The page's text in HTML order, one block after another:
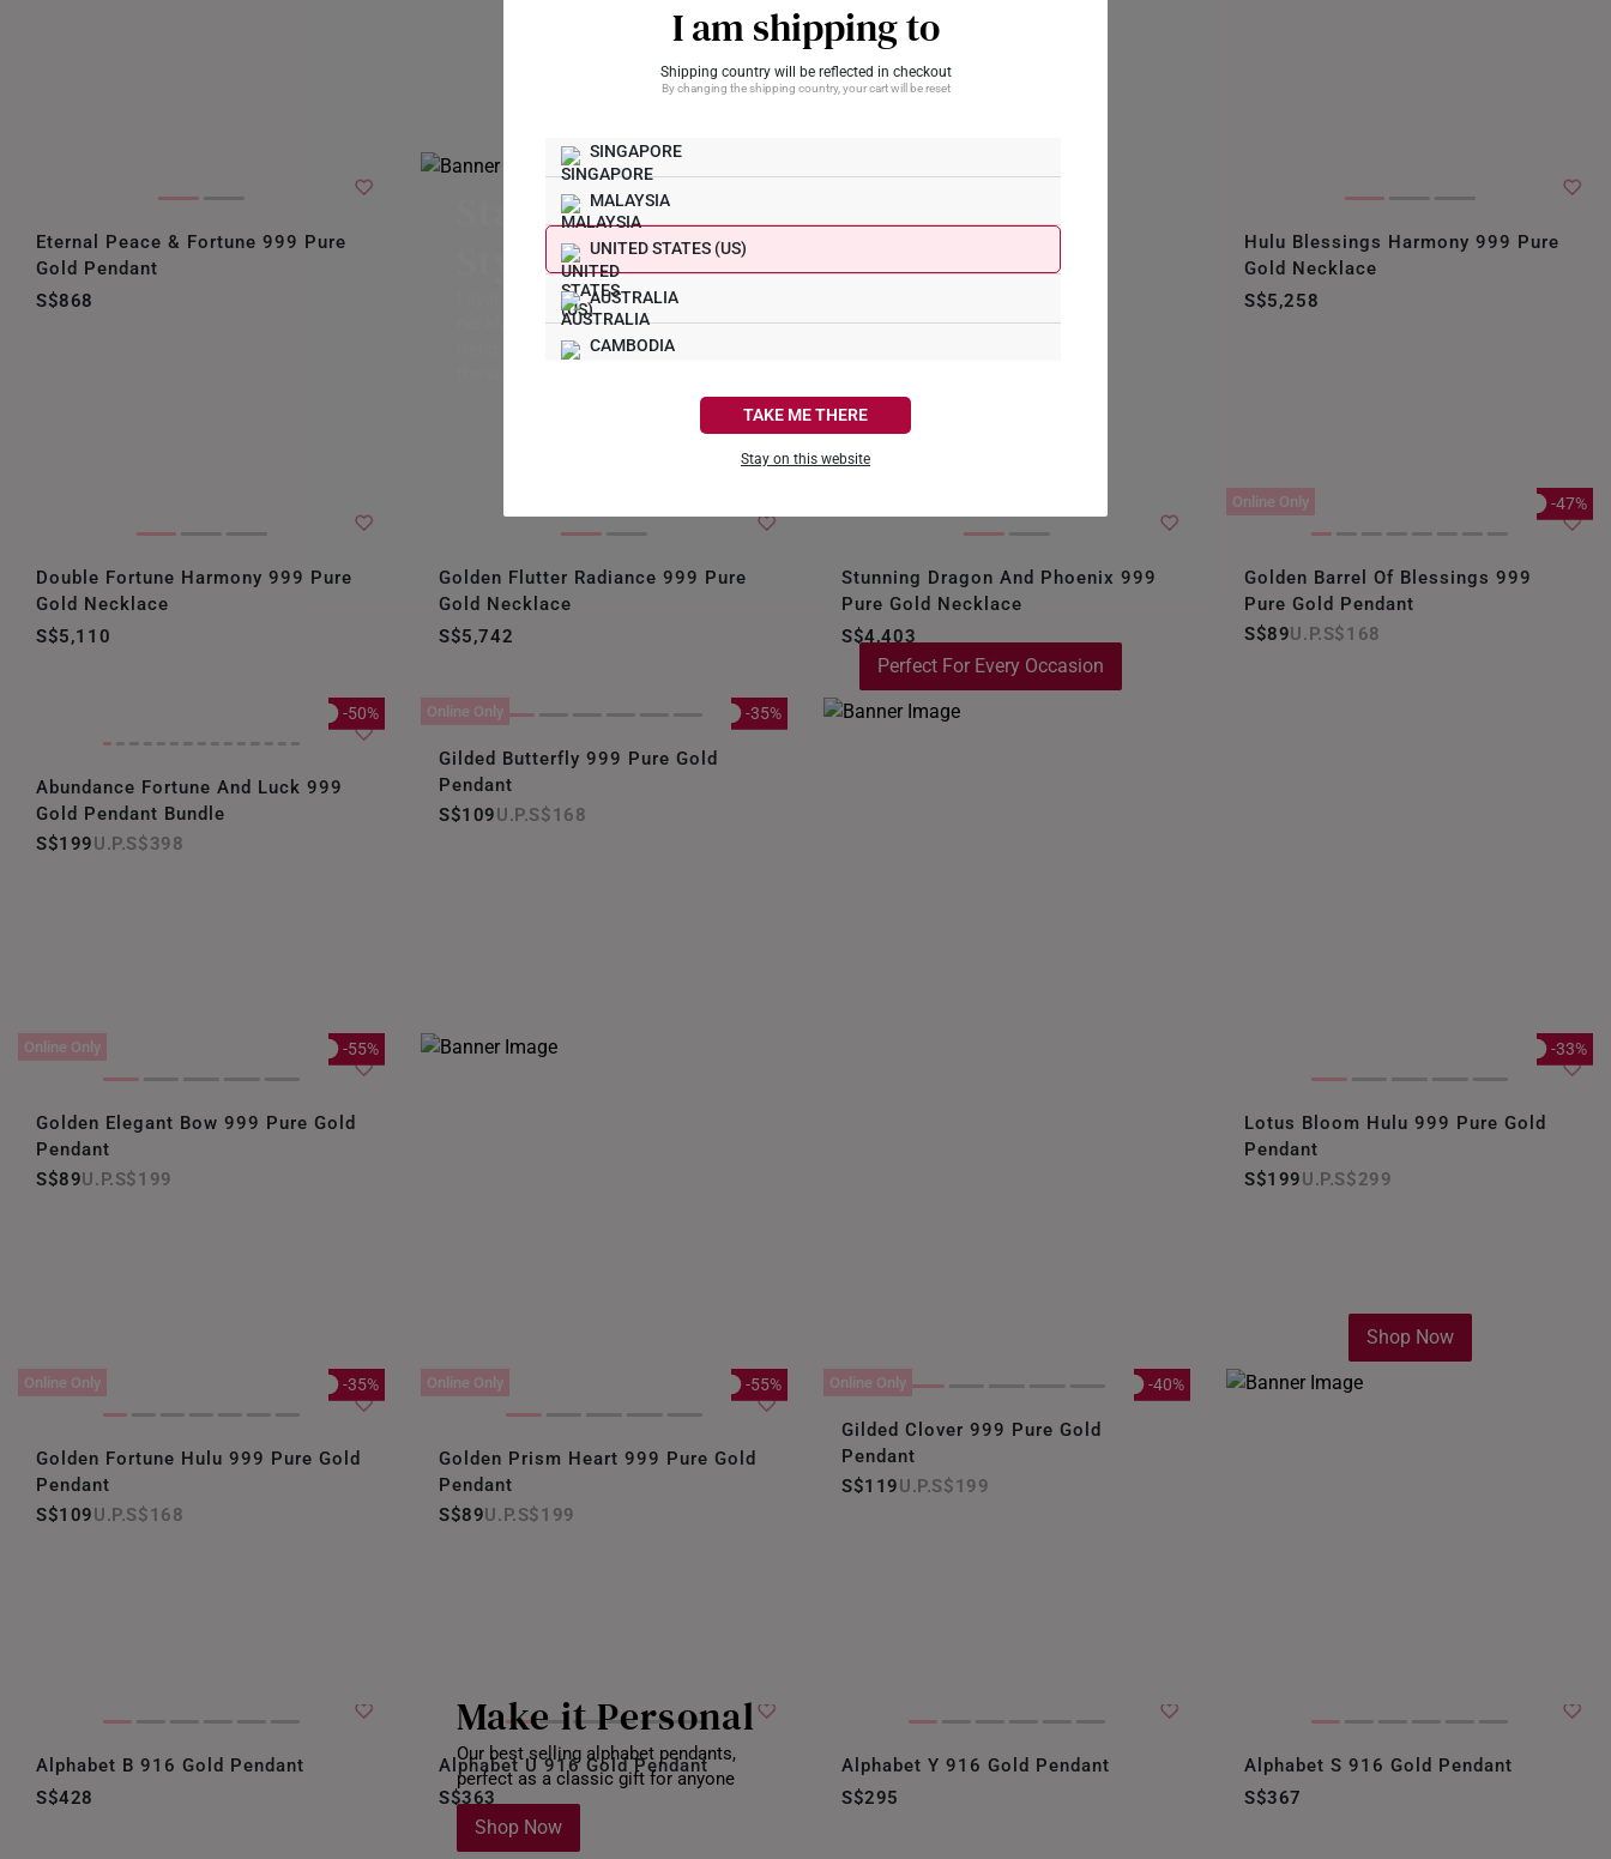
I am shipping to
Shipping country will be reflected in checkout
By changing the shipping country, your cart will be reset
SINGAPORE
MALAYSIA
UNITED STATES (US)
AUSTRALIA
CAMBODIA
HONG KONG
INDONESIA
TAKE ME THERE
Stay on this website
Eternal Peace & Fortune 999 Pure
Gold Pendant
S$868
Stack and
Style
Layer up your gold
necklaces. This the
trend that is taking over
Hulu Blessings Harmony 999 Pure
Gold Necklace
S$5,258
Double Fortune Harmony 999 Pure
Gold Necklace
S$5,110
Golden Flutter Radiance 999 Pure
Gold Necklace
S$5,742
Stunning Dragon And Phoenix 999
Pure Gold Necklace
S$4,403
Online Only -47%
Golden Barrel Of Blessings 999
Pure Gold Pendant
S$89
S$168
-50%
Abundance Fortune And Luck 999
Gold Pendant Bundle
S$199
S$398
Online Only -35%
Gilded Butterfly 999 Pure Gold
Pendant
S$109
S$168
Perfect For Every Occasion
Online Only -55%
Golden Elegant Bow 999 Pure Gold
Pendant
S$89
S$199
-33%
Lotus Bloom Hulu 999 Pure Gold
Pendant
S$199
S$299
Online Only -35%
Golden Fortune Hulu 999 Pure Gold
Pendant
S$109
S$168
Online Only -55%
Golden Prism Heart 999 Pure Gold
Pendant
S$89
S$199
Online Only -40%
Gilded Clover 999 Pure Gold
Pendant
S$119
S$199
Shop Now
Alphabet B 916 Gold Pendant
S$428
Alphabet U 916 Gold Pendant
S$363
Alphabet Y 916 Gold Pendant
S$295
Alphabet S 916 Gold Pendant
S$367
Make it Personal
Our best selling alphabet pendants,
perfect as a classic gift for anyone
Shop Now